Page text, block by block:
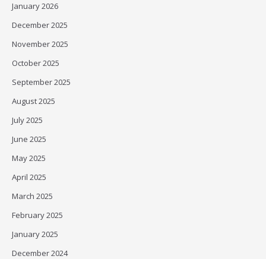
January 2026
December 2025
November 2025
October 2025
September 2025
August 2025
July 2025
June 2025
May 2025
April 2025
March 2025
February 2025
January 2025
December 2024